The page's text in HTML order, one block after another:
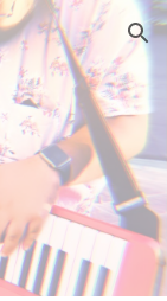
Skip to navigation